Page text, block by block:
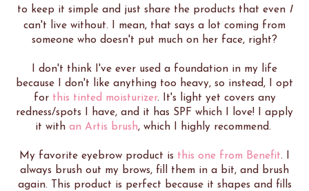
to keep it simple and just share the products that even I
can't live without. I mean, that says a lot coming from
someone who doesn't put much on her face, right?
I don't think I've ever used a foundation in my life
because I don't like anything too heavy, so instead, I opt
for this tinted moisturizer. It's light yet covers any
redness/spots I have, and it has SPF which I love! I apply
it with an Artis brush, which I highly recommend.
My favorite eyebrow product is this one from Benefit. I
always brush out my brows, fill them in a bit, and brush
again. This product is perfect because it shapes and fills